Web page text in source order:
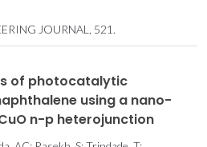
JOURNAL, 521.
of photocatalytic
using a nano-
n-p heterojunction